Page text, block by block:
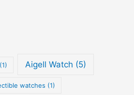
(1) Aigell Watch (5)
watches (1)